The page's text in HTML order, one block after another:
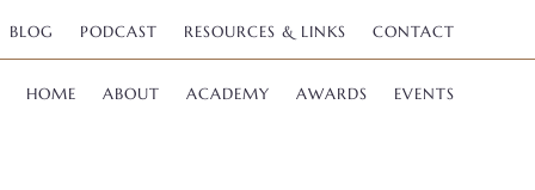
BLOG PODCAST RESOURCES & LINKS CONTACT
HOME ABOUT ACADEMY AWARDS EVENTS